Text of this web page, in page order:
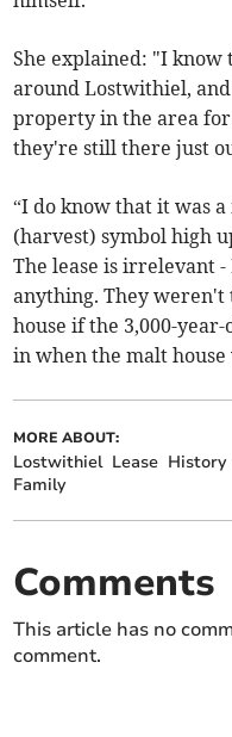
She explained: "I know
around Lostwithiel,
property in the area
they're still there just
“I do know that it was
(harvest) symbol high
The lease is irrelevant -
anything. They weren't
house if the 3,000-
in when the malt house
MORE ABOUT:
Lostwithiel Lease History
Family
Comments
This article has no
comment.